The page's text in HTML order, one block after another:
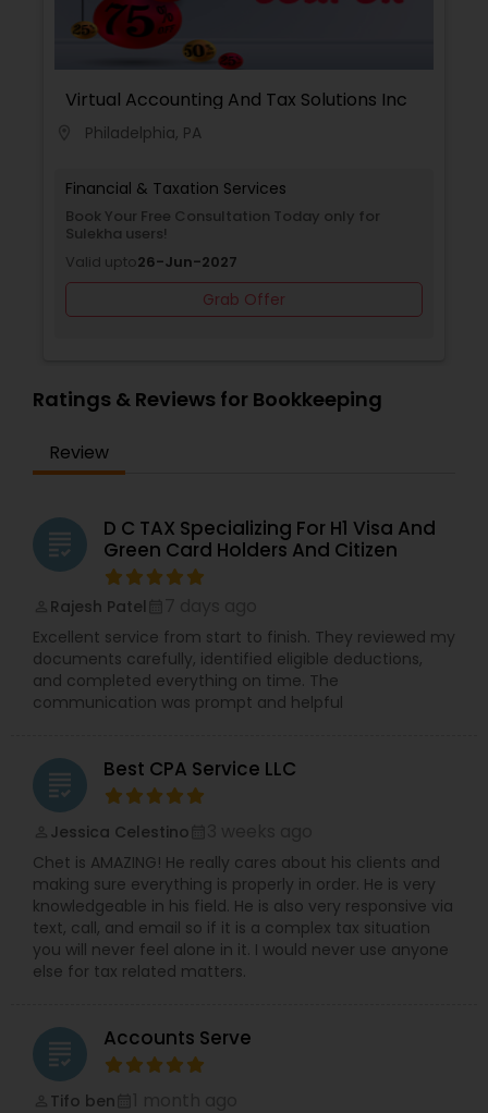
Virtual Accounting And Tax Solutions Inc
Philadelphia, PA
Financial & Taxation Services
Book Your Free Consultation Today only for
Sulekha users!
Valid upto26-Jun-2027
Grab Offer
Ratings & Reviews for Bookkeeping
Review
grading
D C TAX Specializing For H1 Visa And
Green Card Holders And Citizen
Rajesh Patel
Excellent service from start to finish. They reviewed my
documents carefully, identified eligible deductions,
and completed everything on time. The
communication was prompt and helpful
grading Best CPA Service LLC
Jessica Celestino
Chet is AMAZING! He really cares about his clients and
making sure everything is properly in order. He is very
knowledgeable in his field. He is also very responsive via
text, call, and email so if it is a complex tax situation
you will never feel alone in it. I would never use anyone
else for tax related matters.
grading Accounts Serve
Tifo ben